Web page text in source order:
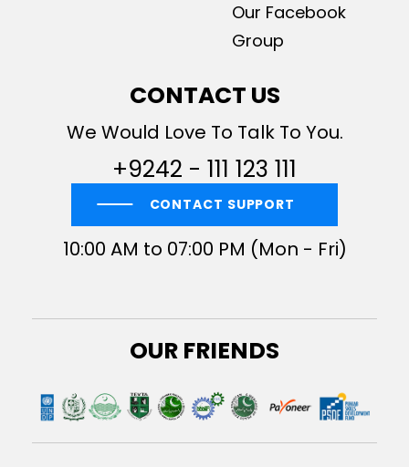
Our Facebook
Group
CONTACT US
We Would Love To Talk To You.
+9242 - 111 123 111
CONTACT SUPPORT
10:00 AM to 07:00 PM (Mon - Fri)
OUR FRIENDS